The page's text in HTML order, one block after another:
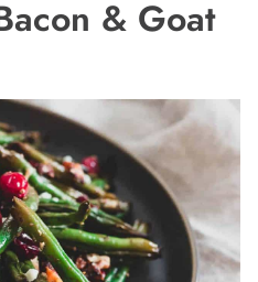
& Goat